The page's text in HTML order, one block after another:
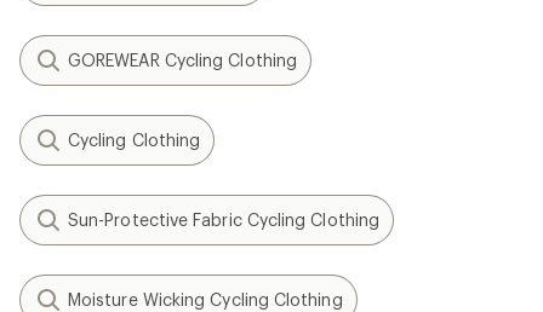
GOREWEAR Cycling Clothing
Cycling Clothing
Sun-Protective Fabric Cycling Clothing
Moisture Wicking Cycling Clothing